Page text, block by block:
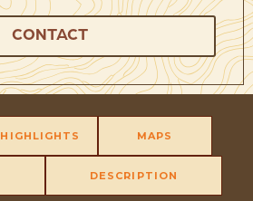
CONTACT
HIGHLIGHTS MAPS
DESCRIPTION